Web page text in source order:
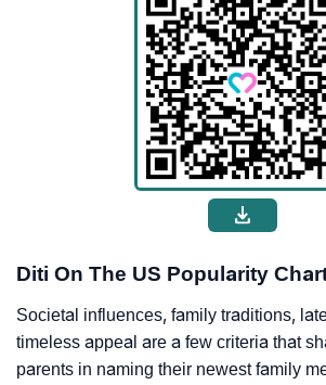
Diti On The US Popularity
Societal influences, family traditions,
timeless appeal are a few criteria that
parents in naming their newest family